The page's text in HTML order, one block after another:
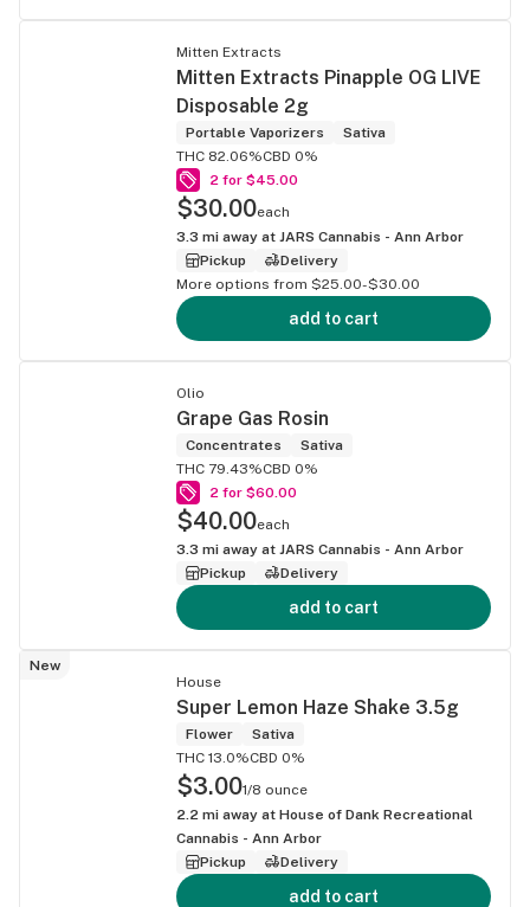
Mitten Extracts
Mitten Extracts Pinapple OG LIVE
Disposable 2g
Portable Vaporizers
Sativa
THC 82.06%CBD 0%
2 for $45.00
$30.00each
3.3 mi away at JARS Cannabis - Ann Arbor
Pickup
Delivery
More options from $25.00-$30.00
add to cart
Olio
Grape Gas Rosin
Concentrates
Sativa
THC 79.43%CBD 0%
2 for $60.00
$40.00each
3.3 mi away at JARS Cannabis - Ann Arbor
Pickup
Delivery
add to cart
New
House
Super Lemon Haze Shake 3.5g
Flower
Sativa
THC 13.0%CBD 0%
$3.001/8 ounce
2.2 mi away at House of Dank Recreational
Cannabis - Ann Arbor
Pickup
Delivery
add to cart